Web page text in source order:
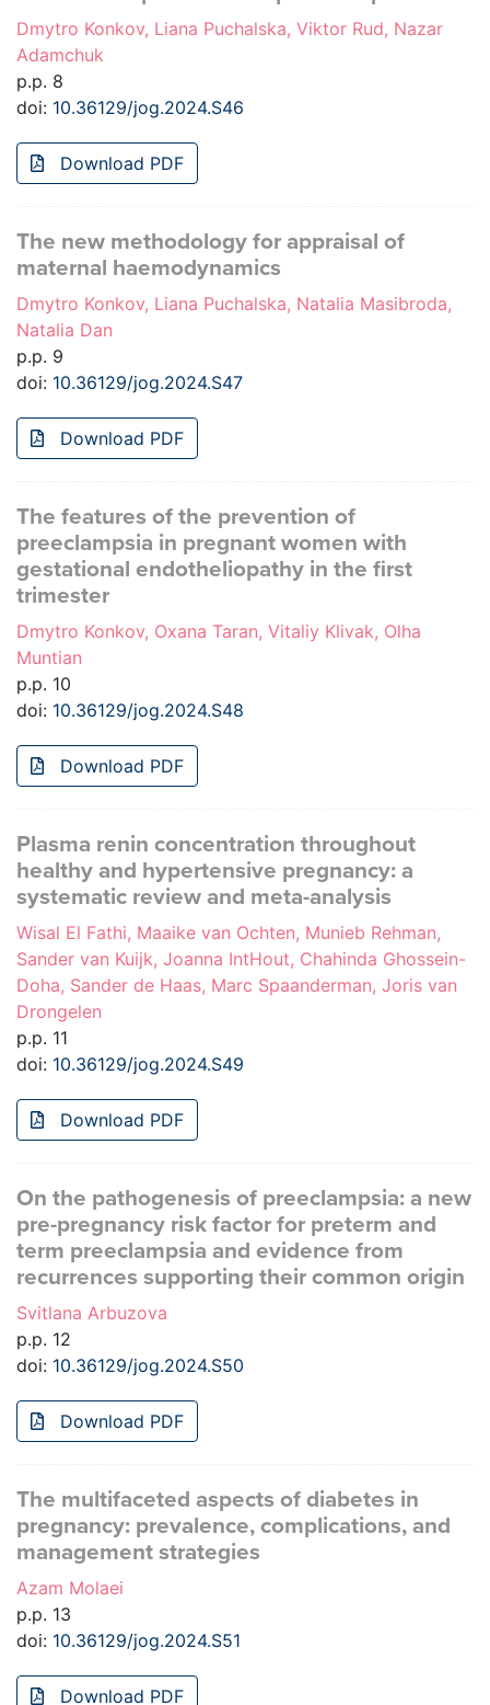
Dmytro Konkov, Liana Puchalska, Viktor Rud, Nazar
Adamchuk
p.p. 8
doi: 10.36129/jog.2024.S46
Download PDF
The new methodology for appraisal of
maternal haemodynamics
Dmytro Konkov, Liana Puchalska, Natalia Masibroda,
Natalia Dan
p.p. 9
doi: 10.36129/jog.2024.S47
Download PDF
The features of the prevention of
preeclampsia in pregnant women with
gestational endotheliopathy in the first
trimester
Dmytro Konkov, Oxana Taran, Vitaliy Klivak, Olha
Muntian
p.p. 10
doi: 10.36129/jog.2024.S48
Download PDF
Plasma renin concentration throughout
healthy and hypertensive pregnancy: a
systematic review and meta-analysis
Wisal El Fathi, Maaike van Ochten, Munieb Rehman,
Sander van Kuijk, Joanna IntHout, Chahinda Ghossein-
Doha, Sander de Haas, Marc Spaanderman, Joris van
Drongelen
p.p. 11
doi: 10.36129/jog.2024.S49
Download PDF
On the pathogenesis of preeclampsia: a new
pre-pregnancy risk factor for preterm and
term preeclampsia and evidence from
recurrences supporting their common origin
Svitlana Arbuzova
p.p. 12
doi: 10.36129/jog.2024.S50
Download PDF
The multifaceted aspects of diabetes in
pregnancy: prevalence, complications, and
management strategies
Azam Molaei
p.p. 13
doi: 10.36129/jog.2024.S51
Download PDF